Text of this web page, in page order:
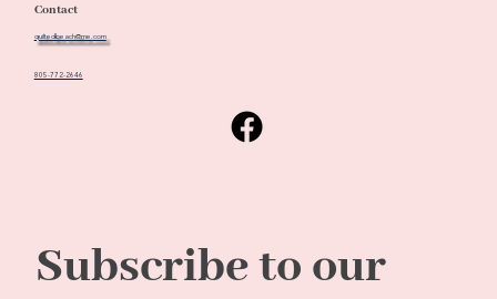
Contact
quiltedbeach@me.com
805-772-2646
Subscribe to our